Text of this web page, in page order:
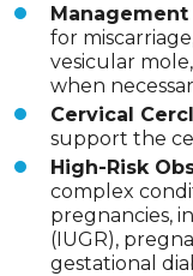
for
vesicular
when
Cervical
support the
High-Risk
complex
pregnancies,
(IUGR),
gestational